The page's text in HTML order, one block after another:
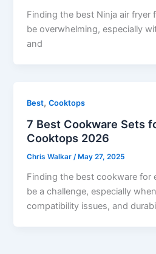
Finding the best Ninja air fryer
be overwhelming, especially
and
Best,Cooktops
7 Best Cookware Sets
Cooktops 2026
Chris Walkar/May 27, 2025
Finding the best cookware for
be a challenge, especially
compatibility issues, and